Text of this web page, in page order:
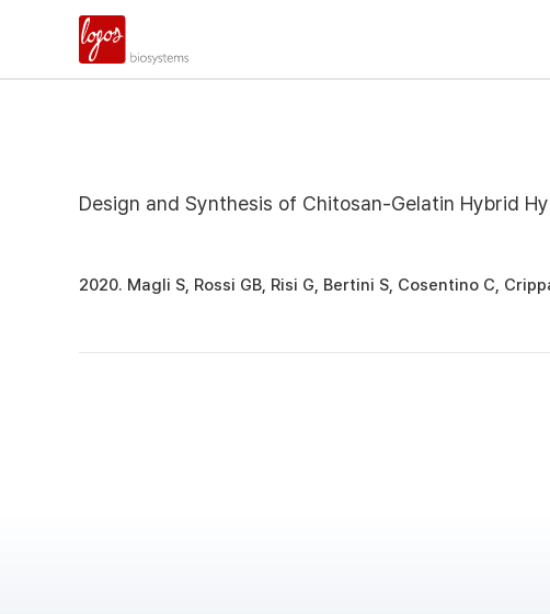
Design and Synthesis of Chitosan-Gelatin Hybrid
2020. Magli S, Rossi GB, Risi G, Bertini S, Cosentino C,